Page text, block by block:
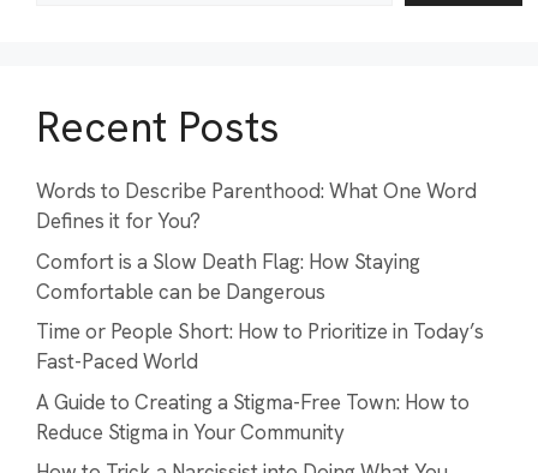
Recent Posts
Words to Describe Parenthood: What One Word
Defines it for You?
Comfort is a Slow Death Flag: How Staying
Comfortable can be Dangerous
Time or People Short: How to Prioritize in Today’s
Fast-Paced World
A Guide to Creating a Stigma-Free Town: How to
Reduce Stigma in Your Community